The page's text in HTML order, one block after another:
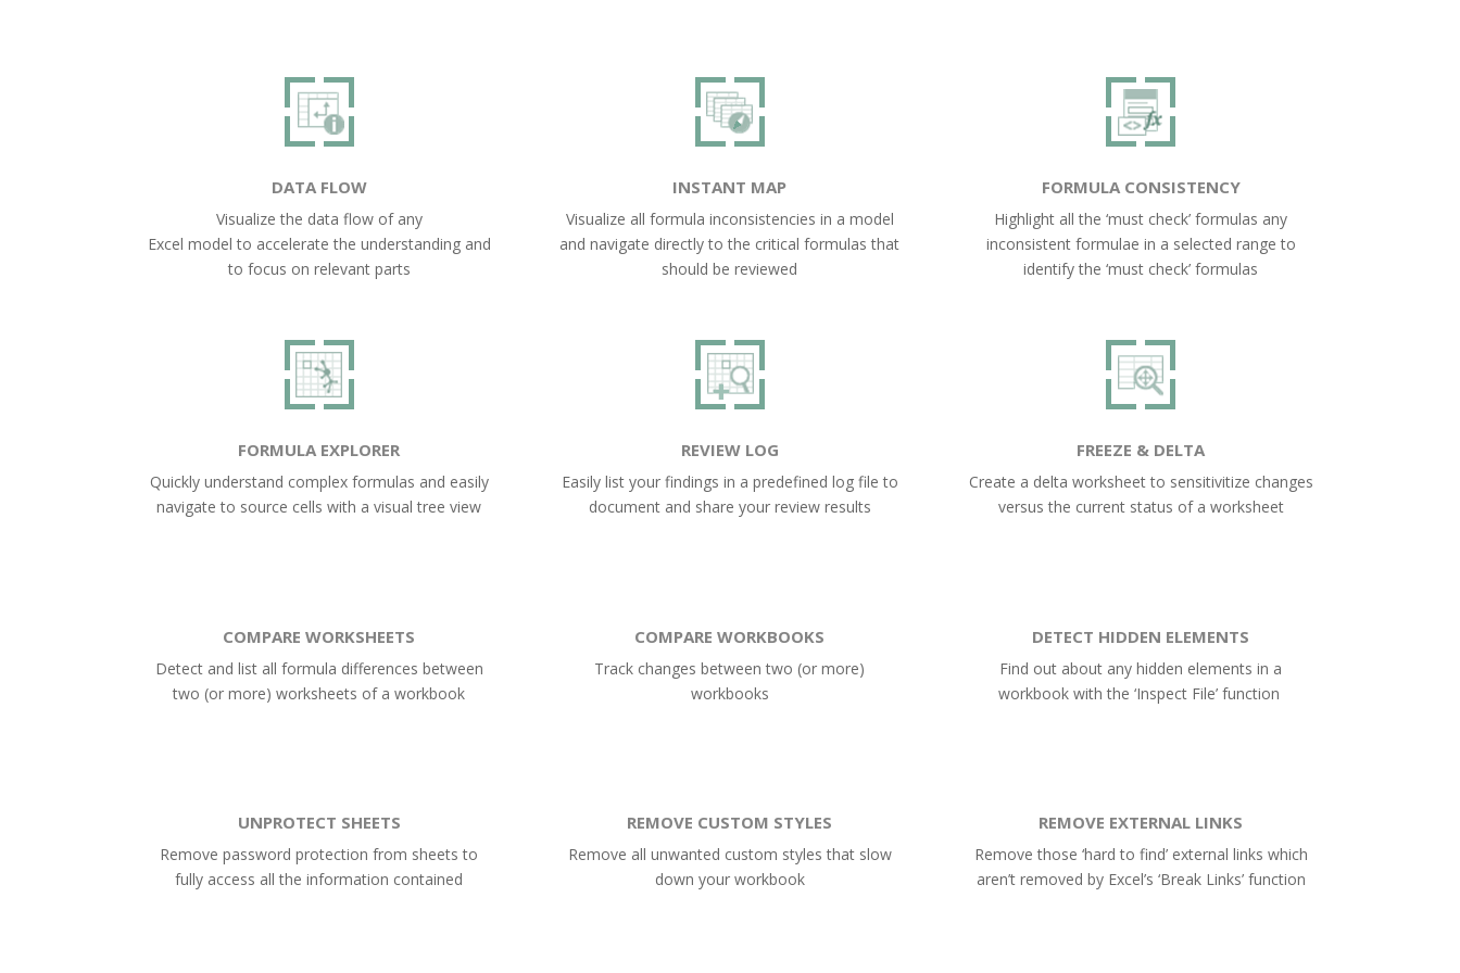
DATA FLOW
Visualize the data flow of any
Excel model to accelerate the understanding and
to focus on relevant parts
INSTANT MAP
Visualize all formula inconsistencies in a model
and navigate directly to the critical formulas that
should be reviewed
FORMULA CONSISTENCY
Highlight all the ‘must check’ formulas any
inconsistent formulae in a selected range to
identify the ‘must check’ formulas
FORMULA EXPLORER
Quickly understand complex formulas and easily
navigate to source cells with a visual tree view
REVIEW LOG
Easily list your findings in a predefined log file to
document and share your review results
FREEZE & DELTA
Create a delta worksheet to sensitivitize changes
versus the current status of a worksheet
COMPARE WORKSHEETS
Detect and list all formula differences between
two (or more) worksheets of a workbook
COMPARE WORKBOOKS
Track changes between two (or more)
workbooks
DETECT HIDDEN ELEMENTS
Find out about any hidden elements in a
workbook with the ‘Inspect File’ function
UNPROTECT SHEETS
Remove password protection from sheets to
fully access all the information contained
REMOVE CUSTOM STYLES
Remove all unwanted custom styles that slow
down your workbook
REMOVE EXTERNAL LINKS
Remove those ‘hard to find’ external links which
aren’t removed by Excel’s ‘Break Links’ function